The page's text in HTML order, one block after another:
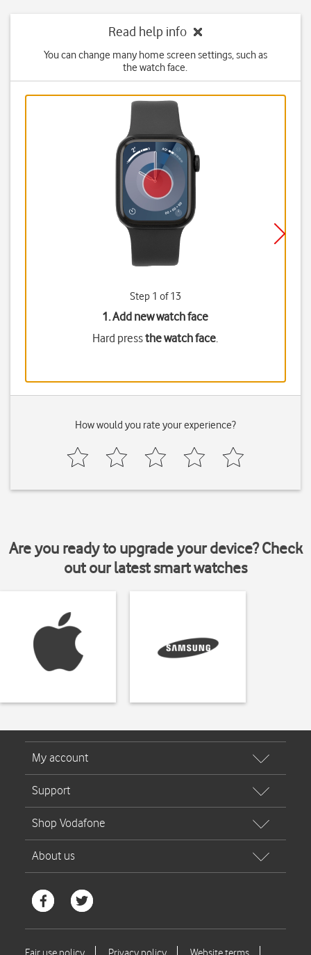
Read help info
You can change many home screen settings, such as
the watch face.
Step 1 of 13
1. Add new watch face
Hard pressthe watch face.
How would you rate your experience?
Are you ready to upgrade your device? Check
out our latest smart watches